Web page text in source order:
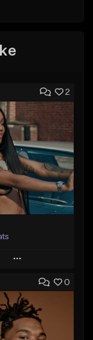
2
Play
to Queue
To Playlist
Like Beat
0